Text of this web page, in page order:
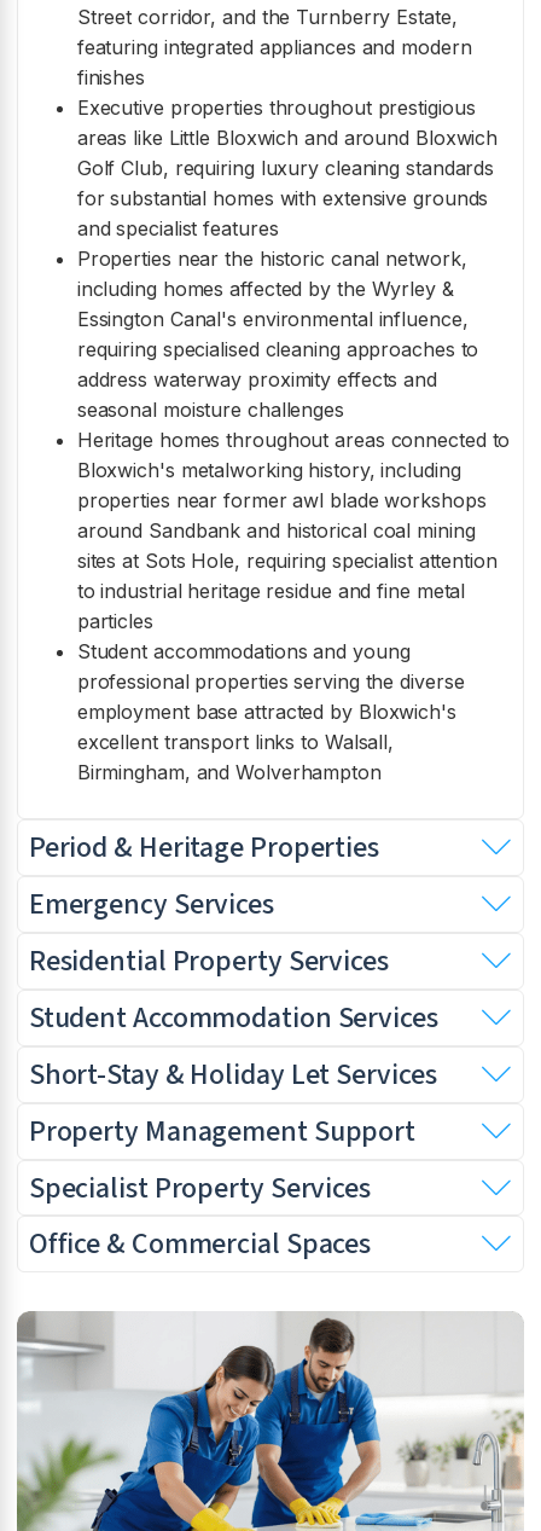
Street corridor, and the Turnberry Estate,
featuring integrated appliances and modern
finishes
Executive properties throughout prestigious
areas like Little Bloxwich and around Bloxwich
Golf Club, requiring luxury cleaning standards
for substantial homes with extensive grounds
and specialist features
Properties near the historic canal network,
including homes affected by the Wyrley &
Essington Canal's environmental influence,
requiring specialised cleaning approaches to
address waterway proximity effects and
seasonal moisture challenges
Heritage homes throughout areas connected to
Bloxwich's metalworking history, including
properties near former awl blade workshops
around Sandbank and historical coal mining
sites at Sots Hole, requiring specialist attention
to industrial heritage residue and fine metal
particles
Student accommodations and young
professional properties serving the diverse
employment base attracted by Bloxwich's
excellent transport links to Walsall,
Birmingham, and Wolverhampton
Period & Heritage Properties
Emergency Services
Residential Property Services
Student Accommodation Services
Short-Stay & Holiday Let Services
Property Management Support
Specialist Property Services
Office & Commercial Spaces